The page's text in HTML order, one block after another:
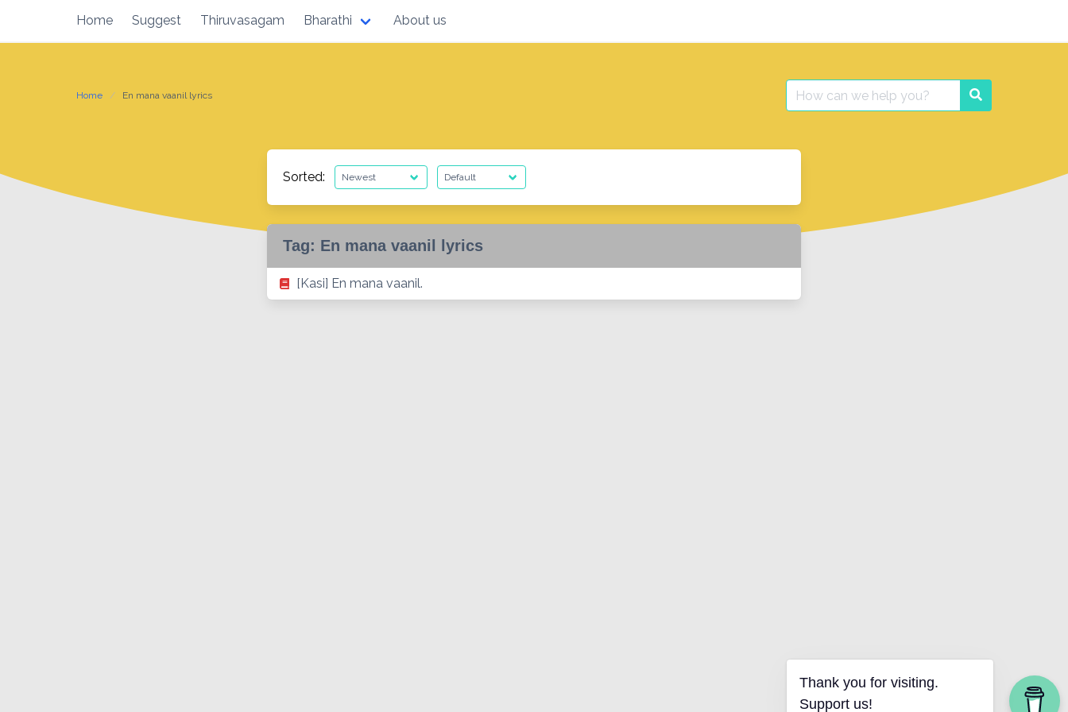
content
Home Suggest Thiruvasagam Bharathi About us
Home En mana vaanil lyrics
Search
for:
Search
Sorted:
Tag: En mana vaanil lyrics
[Kasi] En mana vaanil.
Thank you for visiting.
Support us!